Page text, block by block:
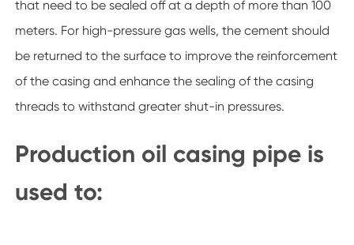
that need to be sealed off at a depth of more than 100
meters. For high-pressure gas wells, the cement should
be returned to the surface to improve the reinforcement
of the casing and enhance the sealing of the casing
threads to withstand greater shut-in pressures.
Production oil casing pipe is
used to: